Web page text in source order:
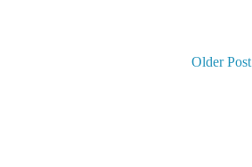
Older Post